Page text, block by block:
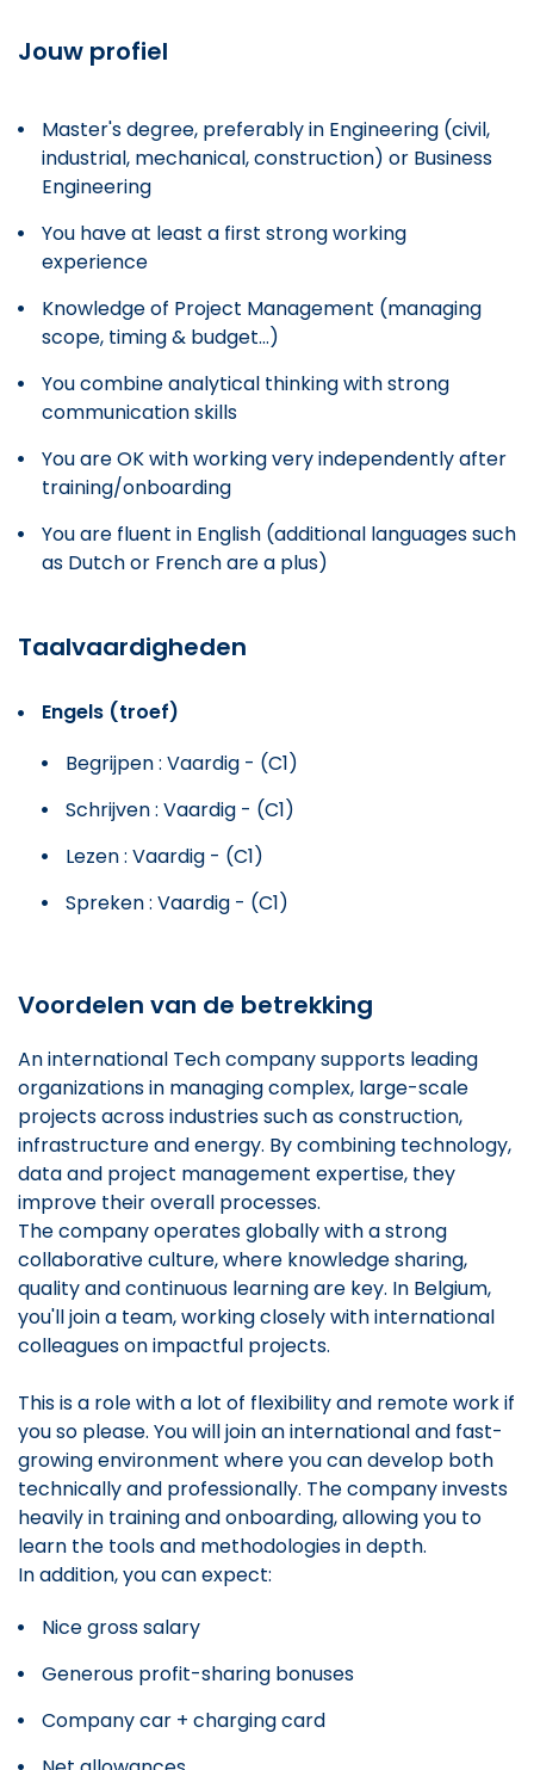
Jouw profiel
Master's degree, preferably in Engineering (civil,
industrial, mechanical, construction) or Business
Engineering
You have at least a first strong working
experience
Knowledge of Project Management (managing
scope, timing & budget...)
You combine analytical thinking with strong
communication skills
You are OK with working very independently after
training/onboarding
You are fluent in English (additional languages such
as Dutch or French are a plus)
Taalvaardigheden
Engels (troef)
Begrijpen : Vaardig - (C1)
Schrijven : Vaardig - (C1)
Lezen : Vaardig - (C1)
Spreken : Vaardig - (C1)
Voordelen van de betrekking
An international Tech company supports leading
organizations in managing complex, large-scale
projects across industries such as construction,
infrastructure and energy. By combining technology,
data and project management expertise, they
improve their overall processes.
The company operates globally with a strong
collaborative culture, where knowledge sharing,
quality and continuous learning are key. In Belgium,
you'll join a team, working closely with international
colleagues on impactful projects.
This is a role with a lot of flexibility and remote work if
you so please. You will join an international and fast-
growing environment where you can develop both
technically and professionally. The company invests
heavily in training and onboarding, allowing you to
learn the tools and methodologies in depth.
In addition, you can expect:
Nice gross salary
Generous profit-sharing bonuses
Company car + charging card